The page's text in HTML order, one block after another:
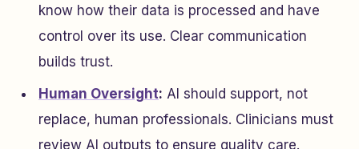
know how their data is processed and have
control over its use. Clear communication
builds trust.
Human Oversight: AI should support, not
replace, human professionals. Clinicians must
review AI outputs to ensure quality care.